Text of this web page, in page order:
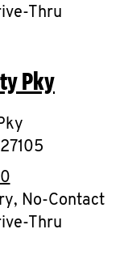
Thru
Pky
27105
No-Contact
Thru